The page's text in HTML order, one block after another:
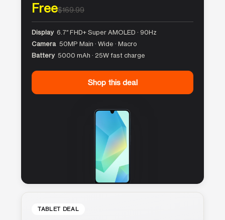
Free$169.99
Display 6.7″ FHD+ Super AMOLED · 90Hz
Camera 50MP Main · Wide · Macro
Battery 5000 mAh · 25W fast charge
Shop this deal
TABLET DEAL